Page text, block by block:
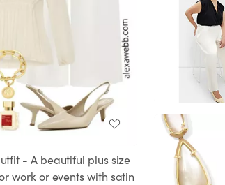
- A beautiful plus size
work or events with satin